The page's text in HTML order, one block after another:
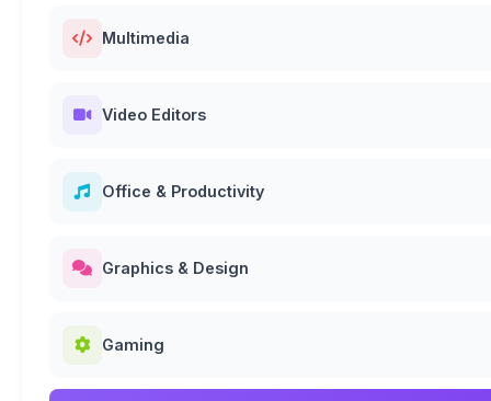
Multimedia
Video Editors
Office & Productivity
Graphics & Design
Gaming